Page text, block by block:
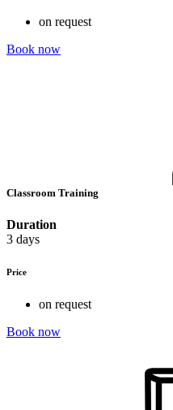
on request
Book now
Classroom Training
Duration
3 days
Price
on request
Book now